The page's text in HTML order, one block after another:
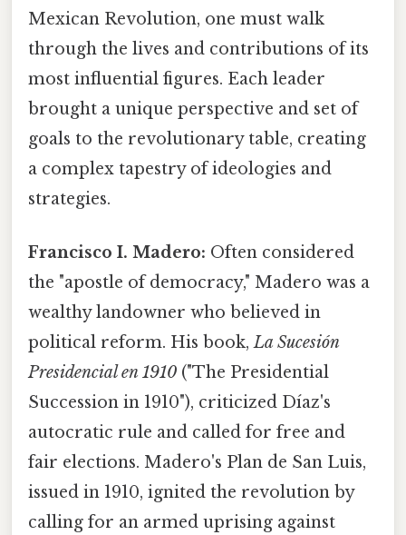
Mexican Revolution, one must walk
through the lives and contributions of its
most influential figures. Each leader
brought a unique perspective and set of
goals to the revolutionary table, creating
a complex tapestry of ideologies and
strategies.
Francisco I. Madero: Often considered
the "apostle of democracy," Madero was a
wealthy landowner who believed in
political reform. His book,La Sucesión
Presidencial en 1910 ("The Presidential
Succession in 1910"), criticized Díaz's
autocratic rule and called for free and
fair elections. Madero's Plan de San Luis,
issued in 1910, ignited the revolution by
calling for an armed uprising against